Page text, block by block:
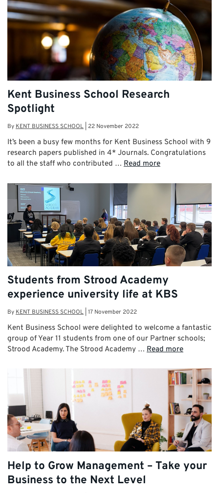
Kent Business School Research
Spotlight
By KENT BUSINESS SCHOOL 22 November 2022
It’s been a busy few months for Kent Business School with 9
research papers published in 4* Journals. Congratulations
to all the staff who contributed … Read more
Students from Strood Academy
experience university life at KBS
By KENT BUSINESS SCHOOL 17 November 2022
Kent Business School were delighted to welcome a fantastic
group of Year 11 students from one of our Partner schools;
Strood Academy. The Strood Academy … Read more
Help to Grow Management – Take your
Business to the Next Level